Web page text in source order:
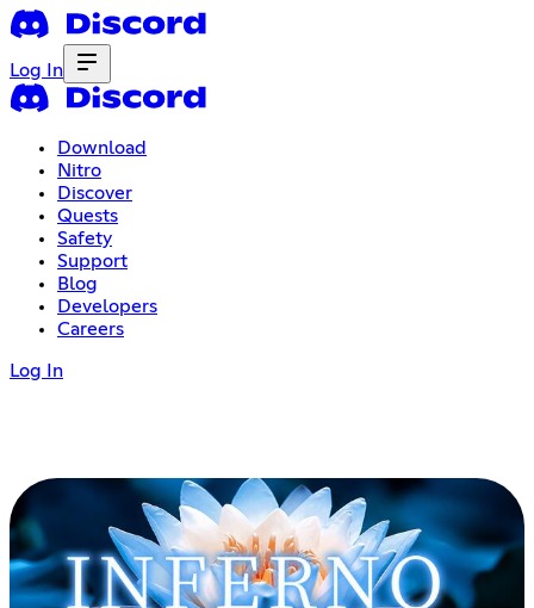
Log In
Download
Nitro
Discover
Quests
Safety
Support
Blog
Developers
Careers
Log In